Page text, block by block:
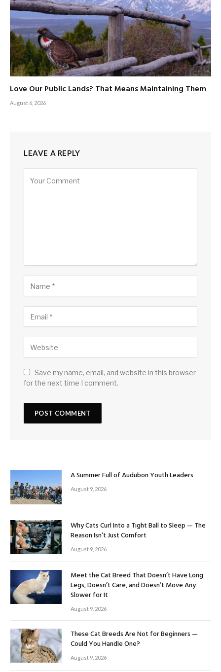
Love Our Public Lands? That Means Maintaining Them
August 6, 2026
LEAVE A REPLY
Save my name, email, and website in this browser
for the next time I comment.
A Summer Full of Audubon Youth Leaders
August 9, 2026
Why Cats Curl Into a Tight Ball to Sleep — The
Reason Isn’t Just Comfort
August 9, 2026
Meet the Cat Breed That Doesn’t Have Long
Legs, Doesn’t Care, and Doesn’t Move Any
Slower for It
August 9, 2026
These Cat Breeds Are Not for Beginners —
Could You Handle One?
August 9, 2026